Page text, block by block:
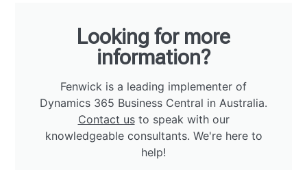
Looking for more
information?
Fenwick is a leading implementer of
Dynamics 365 Business Central in Australia.
Contact usto speak with our
knowledgeable consultants. We're here to
help!